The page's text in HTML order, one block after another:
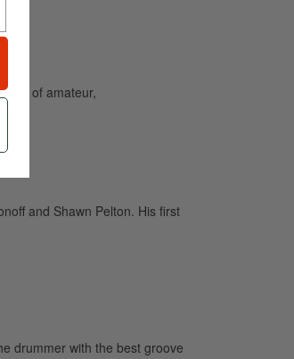
of amateur,
and Shawn Pelton. His first
drummer with the best groove